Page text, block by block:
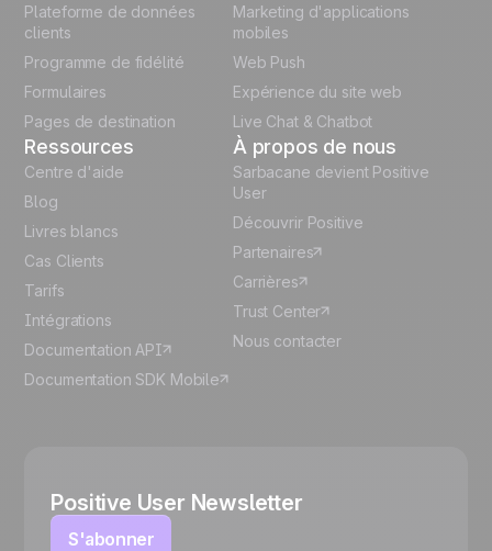
Italian
Plateforme de données
clients
Programme de fidélité
Formulaires
Pages de destination
Marketing d'applications
mobiles
Web Push
Expérience du site web
Live Chat & Chatbot
Ressources
Centre d'aide
Blog
Livres blancs
Cas Clients
Tarifs
Intégrations
Documentation API
Documentation SDK Mobile
À propos de nous
Sarbacane devient Positive
User
Découvrir Positive
Partenaires
Carrières
Trust Center
Nous contacter
Positive User Newsletter
S'abonner